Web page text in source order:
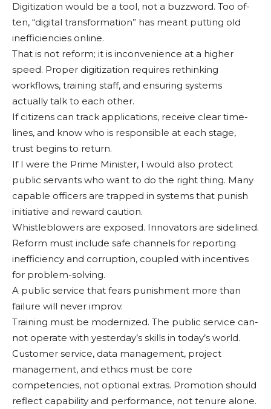
Digitization would be a tool, not a buzzword. Too of­
ten, “digital transformation” has meant putting old
ineffi­ciencies online.
That is not reform; it is inconvenience at a higher
speed. Proper digitization re­quires rethinking
workflows, training staff, and ensuring systems
actually talk to each other.
If citizens can track appli­cations, receive clear time­
lines, and know who is re­sponsible at each stage,
trust begins to return.
If I were the Prime Min­ister, I would also protect
public servants who want to do the right thing. Many
ca­pable officers are trapped in systems that punish
initiative and reward caution.
Whistleblowers are ex­posed. Innovators are side­lined.
Reform must include safe channels for reporting
inefficiency and corruption, coupled with incentives
for problem-solving.
A public service that fears punishment more than
fail­ure will never improv.
Training must be modern­ized. The public service can­
not operate with yesterday’s skills in today’s world.
Cus­tomer service, data manage­ment, project
management, and ethics must be core
competencies, not optional extras. Promotion should
reflect capability and perfor­mance, not tenure alone.